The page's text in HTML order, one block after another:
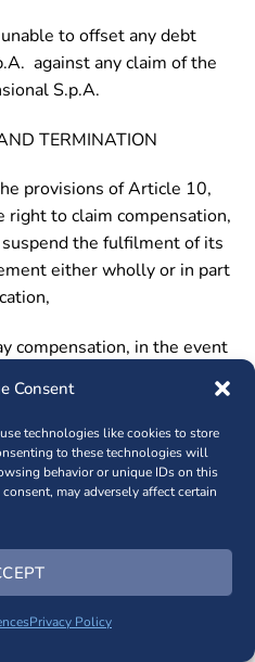
Consent
technologies like cookies to store
to these technologies will
behavior or unique IDs on this
may adversely affect certain
Privacy Policy
to offset any debt
against any claim of the
S.p.A.
TERMINATION
provisions of Article 10,
to claim compensation,
the fulfilment of its
either wholly or in part
compensation, in the event
to fulfil one of its
such as its obligation
bankruptcy, or the